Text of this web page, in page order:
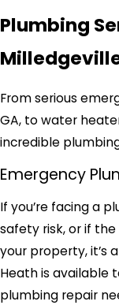
Plumbing
From serious
GA, to water
incredible
Emergency
If you’re facing a
safety risk, or if
your property, it’s
Heath is available
plumbing repair